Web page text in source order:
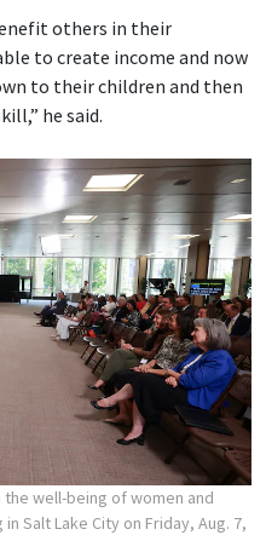
others in their
to create income and now
to their children and then
he said.
well-being of women and
Salt Lake City on Friday, Aug. 7,